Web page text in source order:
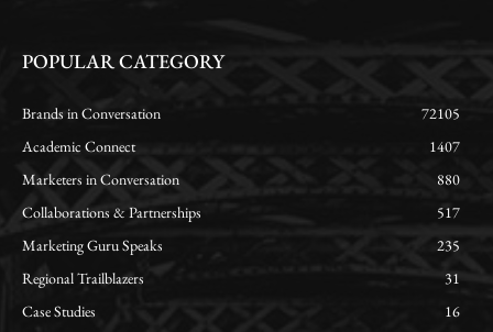
POPULAR CATEGORY
Brands in Conversation
72105
Academic Connect
1407
Marketers in Conversation
880
Collaborations & Partnerships
517
Marketing Guru Speaks
235
Regional Trailblazers
31
Case Studies
16